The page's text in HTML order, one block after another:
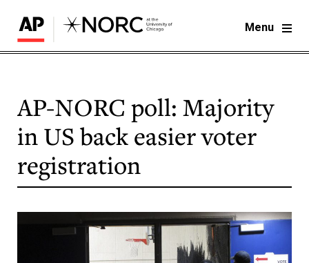
Menu
AP-NORC poll: Majority
in US back easier voter
registration